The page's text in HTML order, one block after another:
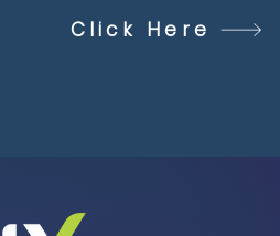
Click Here